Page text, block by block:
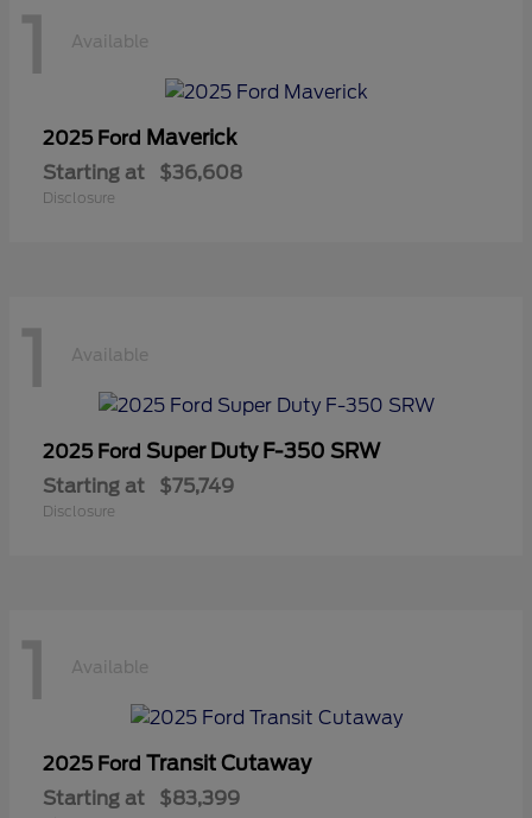
1 Available
2025 Ford Maverick
Starting at $36,608
Disclosure
1 Available
2025 Ford Super Duty F-350 SRW
Starting at $75,749
Disclosure
1 Available
2025 Ford Transit Cutaway
Starting at $83,399